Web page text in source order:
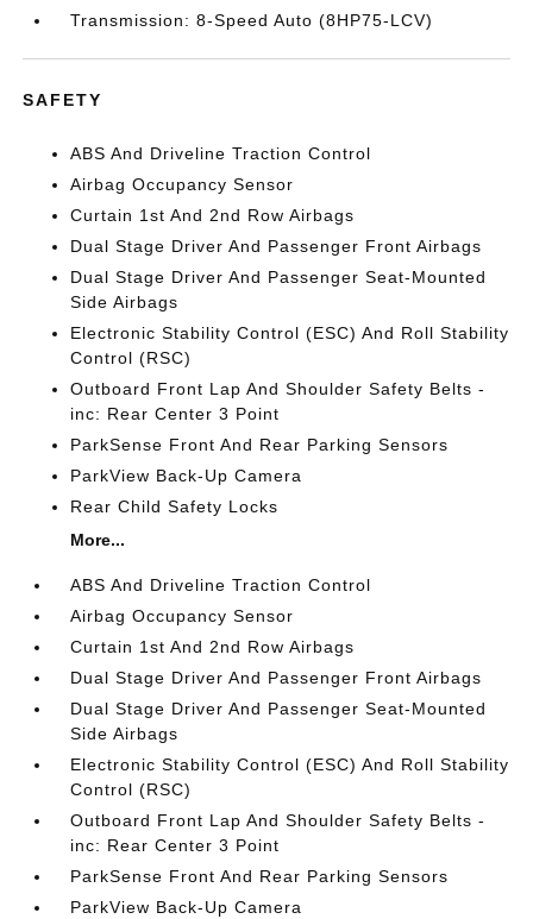
Transmission: 8-Speed Auto (8HP75-LCV)
SAFETY
ABS And Driveline Traction Control
Airbag Occupancy Sensor
Curtain 1st And 2nd Row Airbags
Dual Stage Driver And Passenger Front Airbags
Dual Stage Driver And Passenger Seat-Mounted
Side Airbags
Electronic Stability Control (ESC) And Roll Stability
Control (RSC)
Outboard Front Lap And Shoulder Safety Belts -
inc: Rear Center 3 Point
ParkSense Front And Rear Parking Sensors
ParkView Back-Up Camera
Rear Child Safety Locks
More...
ABS And Driveline Traction Control
Airbag Occupancy Sensor
Curtain 1st And 2nd Row Airbags
Dual Stage Driver And Passenger Front Airbags
Dual Stage Driver And Passenger Seat-Mounted
Side Airbags
Electronic Stability Control (ESC) And Roll Stability
Control (RSC)
Outboard Front Lap And Shoulder Safety Belts -
inc: Rear Center 3 Point
ParkSense Front And Rear Parking Sensors
ParkView Back-Up Camera